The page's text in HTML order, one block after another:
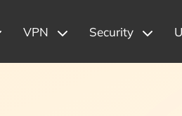
VPN Security